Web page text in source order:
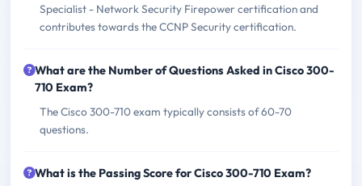
Specialist - Network Security Firepower certification and
contributes towards the CCNP Security certification.
What are the Number of Questions Asked in Cisco 300-
710 Exam?
The Cisco 300-710 exam typically consists of 60-70
questions.
What is the Passing Score for Cisco 300-710 Exam?